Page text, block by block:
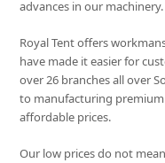
advances in our machinery.
Royal Tent offers
have made it easier for
over 26 branches all over
to manufacturing
affordable prices.
Our low prices do not